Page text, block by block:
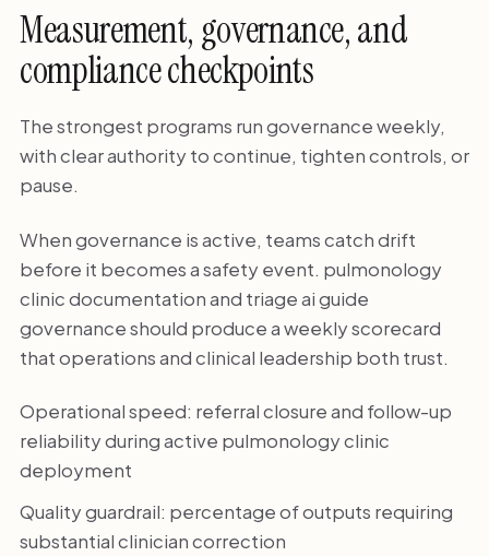
Measurement, governance, and
compliance checkpoints
The strongest programs run governance weekly,
with clear authority to continue, tighten controls, or
pause.
When governance is active, teams catch drift
before it becomes a safety event. pulmonology
clinic documentation and triage ai guide
governance should produce a weekly scorecard
that operations and clinical leadership both trust.
Operational speed: referral closure and follow-up
reliability during active pulmonology clinic
deployment
Quality guardrail: percentage of outputs requiring
substantial clinician correction